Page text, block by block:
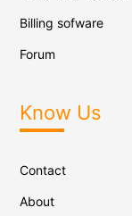
Billing sofware
Forum
Know Us
Contact
About